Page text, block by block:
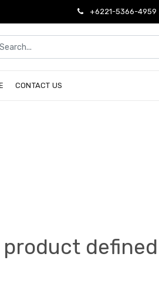
+6221-5366-4959
CONTACT US
product defined